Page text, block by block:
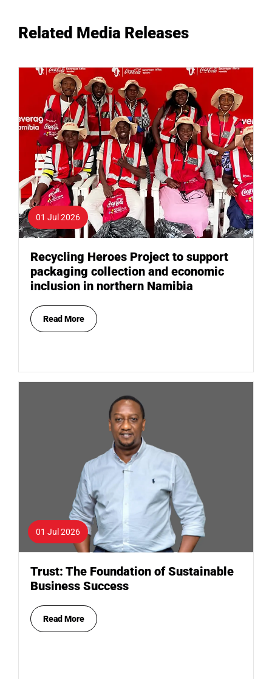
Related Media Releases
01 Jul 2026
Recycling Heroes Project to support
packaging collection and economic
inclusion in northern Namibia
Read More
01 Jul 2026
Trust: The Foundation of Sustainable
Business Success
Read More